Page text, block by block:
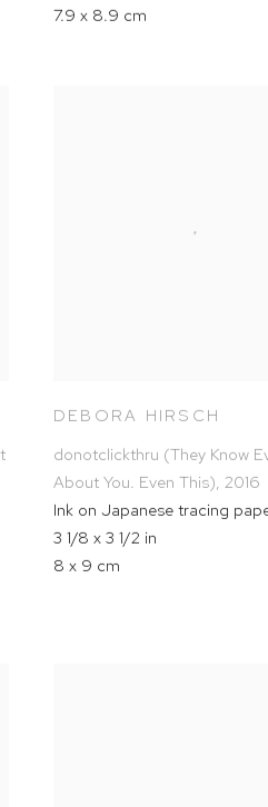
7.9 x 8.9 cm
DEBORA HIRSCH
donotclickthru (They Know
About You. Even This), 2016
Ink on Japanese tracing
3 1/8 x 3 1/2 in
8 x 9 cm